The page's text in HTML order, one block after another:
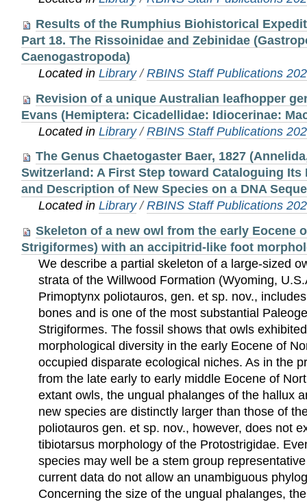
Results of the Rumphius Biohistorical
Part 18. The Rissoinidae and Zebinidae
Caenogastropoda)
Located inLibrary /RBINS Staff Publications
Revision of a unique Australian leafhopper
Evans (Hemiptera: Cicadellidae: Idiocerinae:
Located inLibrary /RBINS Staff Publications
The Genus Chaetogaster Baer, 1827
Switzerland: A First Step toward Cataloguing
and Description of New Species on a DNA
Located inLibrary /RBINS Staff Publications
Skeleton of a new owl from the early Eocene
Strigiformes) with an accipitrid-like foot
We describe a partial skeleton of a large-sized
strata of the Willwood Formation (Wyoming,
Primoptynx poliotauros, gen. et sp. nov.,
bones and is one of the most substantial
Strigiformes. The fossil shows that owls
morphological diversity in the early Eocene of
occupied disparate ecological niches. As in the
from the late early to early middle Eocene of
extant owls, the ungual phalanges of the hallux
new species are distinctly larger than those of
poliotauros gen. et sp. nov., however, does not
tibiotarsus morphology of the Protostrigidae.
species may well be a stem group
current data do not allow an unambiguous
Concerning the size of the ungual phalanges,